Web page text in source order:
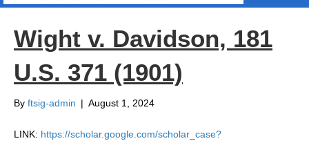
Wight v. Davidson, 181
U.S. 371 (1901)
By ftsig-admin | August 1, 2024
LINK: https://scholar.google.com/scholar_case?